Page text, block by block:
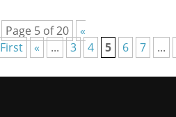
Page 5 of 20
«
First
« ... 3 4 5 6 7 ...